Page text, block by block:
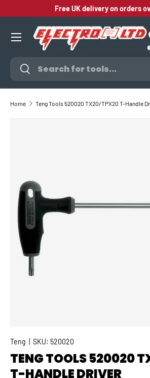
SKIP TO CONTENT
Free UK delivery on orders
Search
Search
Home Teng Tools 520020 TX20/TPX20 T-Handle
Teng SKU: 520020
TENG TOOLS 520020
T-HANDLE DRIVER